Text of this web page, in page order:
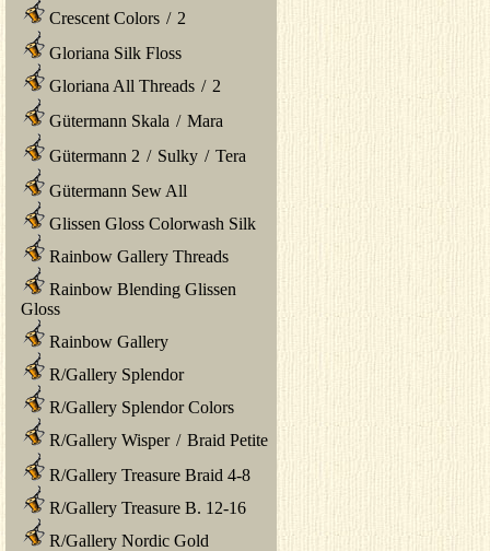
Crescent Colors / 2
Gloriana Silk Floss
Gloriana All Threads / 2
Gütermann Skala / Mara
Gütermann 2 / Sulky / Tera
Gütermann Sew All
Glissen Gloss Colorwash Silk
Rainbow Gallery Threads
Rainbow Blending Glissen
Gloss
Rainbow Gallery
R/Gallery Splendor
R/Gallery Splendor Colors
R/Gallery Wisper / Braid Petite
R/Gallery Treasure Braid 4-8
R/Gallery Treasure B. 12-16
R/Gallery Nordic Gold